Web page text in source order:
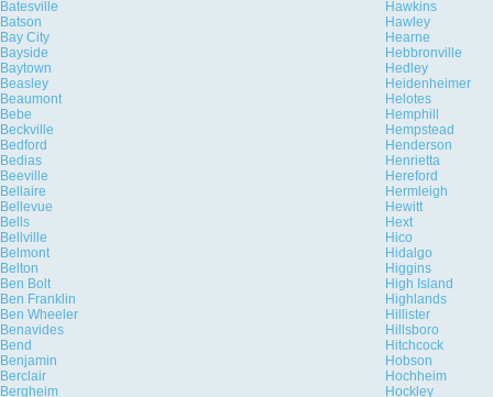
Batesville
Hawkins
Batson
Hawley
Bay City
Hearne
Bayside
Hebbronville
Baytown
Hedley
Beasley
Heidenheimer
Beaumont
Helotes
Bebe
Hemphill
Beckville
Hempstead
Bedford
Henderson
Bedias
Henrietta
Beeville
Hereford
Bellaire
Hermleigh
Bellevue
Hewitt
Bells
Hext
Bellville
Hico
Belmont
Hidalgo
Belton
Higgins
Ben Bolt
High Island
Ben Franklin
Highlands
Ben Wheeler
Hillister
Benavides
Hillsboro
Bend
Hitchcock
Benjamin
Hobson
Berclair
Hochheim
Bergheim
Hockley